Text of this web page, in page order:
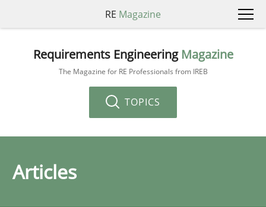
RE Magazine
Requirements Engineering Magazine
The Magazine for RE Professionals from IREB
TOPICS
Articles